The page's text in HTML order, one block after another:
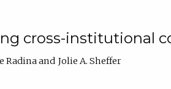
cross-institutional
Radina
Jolie A. Sheffer